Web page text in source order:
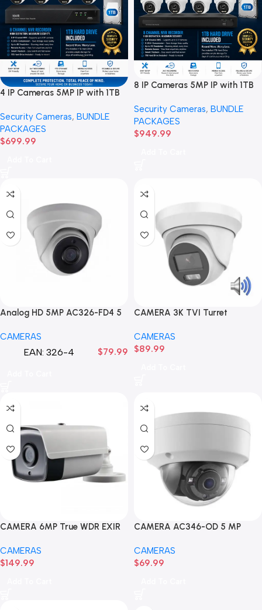
4 IP Cameras 5MP IP with 1TB
Security Cameras, BUNDLE
PACKAGES
$699.99
8 IP Cameras 5MP IP with 1TB
Security Cameras, BUNDLE
PACKAGES
$949.99
Analog HD 5MP AC326-FD4 5
CAMERAS
EAN: 326-4 $79.99
CAMERA 3K TVI Turret
Lens (GAC326-FD/LA-2.8)
CAMERAS
$89.99
CAMERA 6MP True WDR EXIR
CAMERAS
$149.99
CAMERA AC346-OD 5 MP
CAMERAS
$69.99